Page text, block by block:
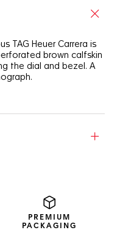
TAG Heuer Carrera is
brown calfskin
the dial and bezel. A
movement that's a
PREMIUM
PACKAGING